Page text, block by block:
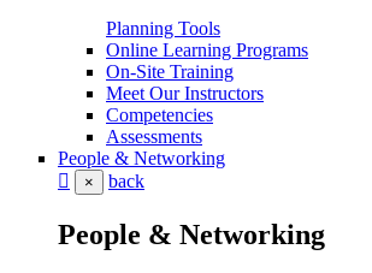
Planning Tools
Online Learning Programs
On-Site Training
Meet Our Instructors
Competencies
Assessments
People & Networking
× back
People & Networking